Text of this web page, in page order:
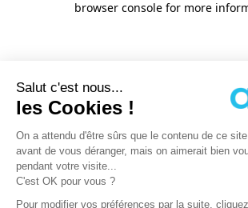
browser console for more